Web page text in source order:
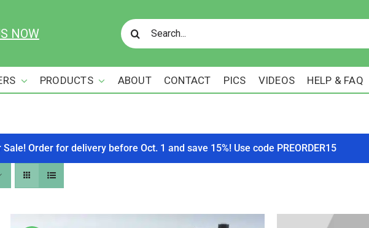
NOW
Search
for:
PRODUCTS ABOUT CONTACT PICS VIDEOS HELP & FAQ
Order for delivery before Oct. 1 and save 15%! Use code PREORDER15